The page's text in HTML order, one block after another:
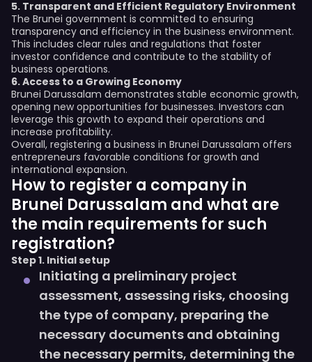
5. Transparent and Efficient Regulatory Environment
The Brunei government is committed to ensuring
transparency and efficiency in the business environment.
This includes clear rules and regulations that foster
investor confidence and contribute to the stability of
business operations.
6. Access to a Growing Economy
Brunei Darussalam demonstrates stable economic growth,
opening new opportunities for businesses. Investors can
leverage this growth to expand their operations and
increase profitability.
Overall, registering a business in Brunei Darussalam offers
entrepreneurs favorable conditions for growth and
international expansion.
How to register a company in
Brunei Darussalam and what are
the main requirements for such
registration?
Step 1. Initial setup
Initiating a preliminary project
assessment, assessing risks, choosing
the type of company, preparing the
necessary documents and obtaining
the necessary permits, determining the